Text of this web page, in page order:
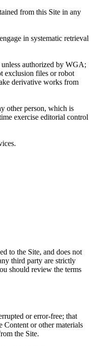
from this Site in any
in systematic retrieval
authorized by WGA;
exclusion files or robot
derivative works from
other person, which is
exercise editorial control
to the Site, and does not
third party are strictly
should review the terms
or error-free; that
Content or other materials
the Site.